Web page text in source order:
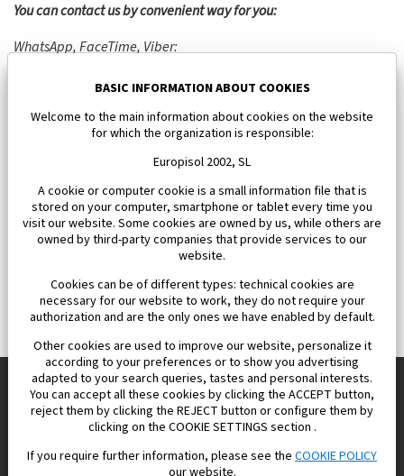
You can contact us by convenient way for you:
WhatsApp, FaceTime, Viber:
info@europisol.com
Skype: EUROPISOL
Europisol 2002 S.L. real Estate Agency in Spain.
We know the real estate market very well, and we understand
BASIC INFORMATION ABOUT COOKIES
Welcome to the main information about cookies on the website
for which the organization is responsible:
Europisol 2002, SL
A cookie or computer cookie is a small information file that is
stored on your computer, smartphone or tablet every time you
visit our website. Some cookies are owned by us, while others are
owned by third-party companies that provide services to our
website.
Cookies can be of different types: technical cookies are
necessary for our website to work, they do not require your
authorization and are the only ones we have enabled by default.
Other cookies are used to improve our website, personalize it
according to your preferences or to show you advertising
adapted to your search queries, tastes and personal interests.
You can accept all these cookies by clicking the ACCEPT button,
reject them by clicking the REJECT button or configure them by
clicking on the COOKIE SETTINGS section .
If you require further information, please see the COOKIE POLICY
our website.